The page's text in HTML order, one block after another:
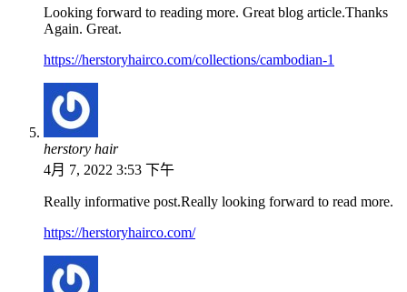
Looking forward to reading more. Great blog article.Thanks
Again. Great.
https://herstoryhairco.com/collections/cambodian-1
herstory hair
4月 7, 2022 3:53 下午
Really informative post.Really looking forward to read more.
https://herstoryhairco.com/